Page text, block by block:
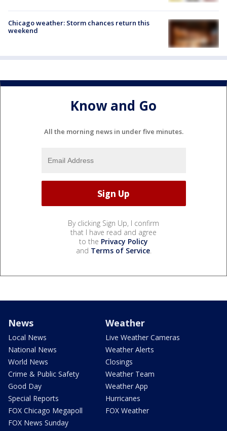
Chicago weather: Storm chances return this
weekend
Know and Go
All the morning news in under five minutes.
By clicking Sign Up, I confirm
that I have read and agree
to the Privacy Policy
and Terms of Service.
News
Local News
National News
World News
Crime & Public Safety
Good Day
Special Reports
FOX Chicago Megapoll
FOX News Sunday
Weather
Live Weather Cameras
Weather Alerts
Closings
Weather Team
Weather App
Hurricanes
FOX Weather